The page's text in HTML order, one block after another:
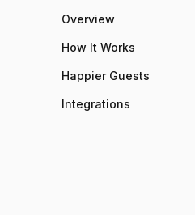
Overview
How It Works
Happier Guests
Integrations